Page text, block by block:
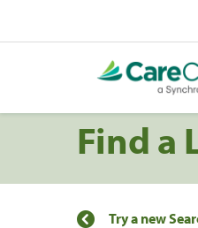
Find a
Try a new